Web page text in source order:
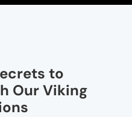
to
Our Viking